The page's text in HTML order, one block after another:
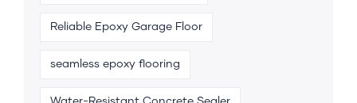
Reliable Epoxy Garage Floor
seamless epoxy flooring